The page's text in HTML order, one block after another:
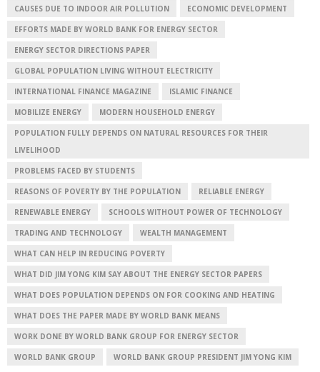
CAUSES DUE TO INDOOR AIR POLLUTION ECONOMIC DEVELOPMENT
EFFORTS MADE BY WORLD BANK FOR ENERGY SECTOR
ENERGY SECTOR DIRECTIONS PAPER
GLOBAL POPULATION LIVING WITHOUT ELECTRICITY
INTERNATIONAL FINANCE MAGAZINE ISLAMIC FINANCE
MOBILIZE ENERGY MODERN HOUSEHOLD ENERGY
POPULATION FULLY DEPENDS ON NATURAL RESOURCES FOR THEIR
LIVELIHOOD
PROBLEMS FACED BY STUDENTS
REASONS OF POVERTY BY THE POPULATION RELIABLE ENERGY
RENEWABLE ENERGY SCHOOLS WITHOUT POWER OF TECHNOLOGY
TRADING AND TECHNOLOGY WEALTH MANAGEMENT
WHAT CAN HELP IN REDUCING POVERTY
WHAT DID JIM YONG KIM SAY ABOUT THE ENERGY SECTOR PAPERS
WHAT DOES POPULATION DEPENDS ON FOR COOKING AND HEATING
WHAT DOES THE PAPER MADE BY WORLD BANK MEANS
WORK DONE BY WORLD BANK GROUP FOR ENERGY SECTOR
WORLD BANK GROUP WORLD BANK GROUP PRESIDENT JIM YONG KIM